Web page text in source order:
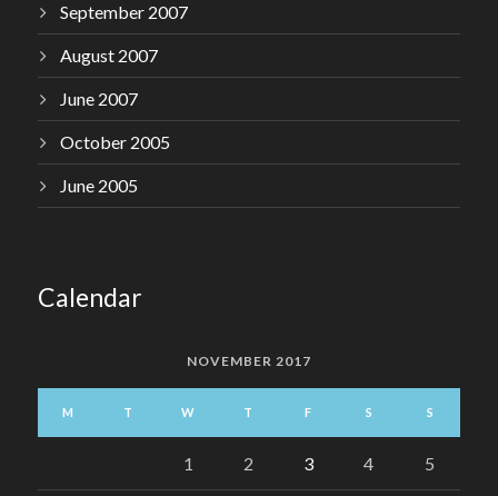
September 2007
August 2007
June 2007
October 2005
June 2005
Calendar
NOVEMBER 2017
M T W T F S S
1 2 3 4 5